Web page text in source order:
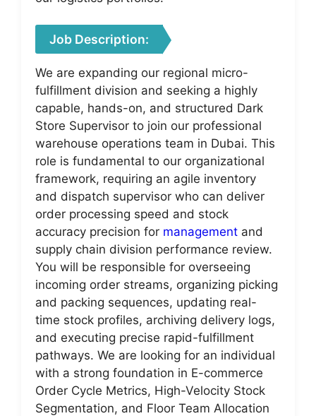
Job Description:
We are expanding our regional micro-
fulfillment division and seeking a highly
capable, hands-on, and structured Dark
Store Supervisor to join our professional
warehouse operations team in Dubai. This
role is fundamental to our organizational
framework, requiring an agile inventory
and dispatch supervisor who can deliver
order processing speed and stock
accuracy precision for management and
supply chain division performance review.
You will be responsible for overseeing
incoming order streams, organizing picking
and packing sequences, updating real-
time stock profiles, archiving delivery logs,
and executing precise rapid-fulfillment
pathways. We are looking for an individual
with a strong foundation in E-commerce
Order Cycle Metrics, High-Velocity Stock
Segmentation, and Floor Team Allocation